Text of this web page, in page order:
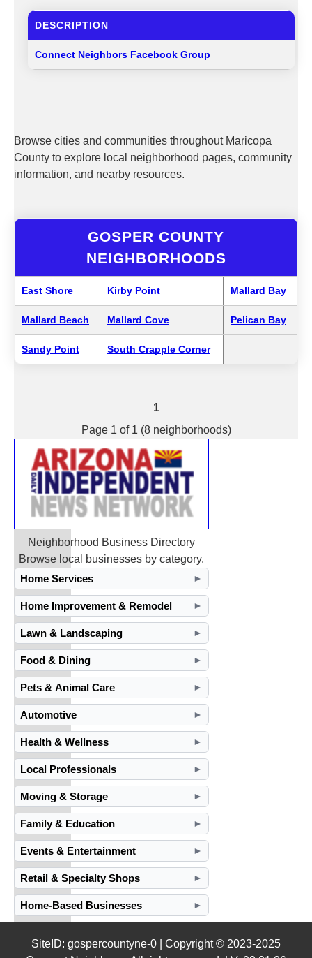
DESCRIPTION
Connect Neighbors Facebook Group
Browse cities and communities throughout Maricopa
County to explore local neighborhood pages, community
information, and nearby resources.
GOSPER COUNTY
NEIGHBORHOODS
East Shore Kirby Point Mallard Bay
Mallard Beach Mallard Cove Pelican Bay
Sandy Point South Crapple Corner
1
Page 1 of 1 (8 neighborhoods)
Neighborhood Business Directory
Browse local businesses by category.
Home Services
►
Home Improvement & Remodel ►
Lawn & Landscaping ►
Food & Dining ►
Pets & Animal Care ►
Automotive ►
Health & Wellness ►
Local Professionals ►
Moving & Storage ►
Family & Education ►
Events & Entertainment ►
Retail & Specialty Shops ►
Home-Based Businesses ►
SiteID: gospercountyne-0 | Copyright © 2023-2025